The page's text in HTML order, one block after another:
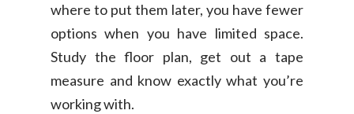
where to put them later, you have fewer
options when you have limited space.
Study the floor plan, get out a tape
measure and know exactly what you’re
working with.